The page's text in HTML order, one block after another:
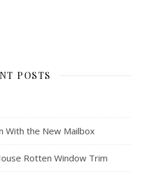
POSTS
With the New Mailbox
Rotten Window Trim